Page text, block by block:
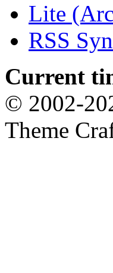
Lite
RSS
Current
© 2002-
Theme